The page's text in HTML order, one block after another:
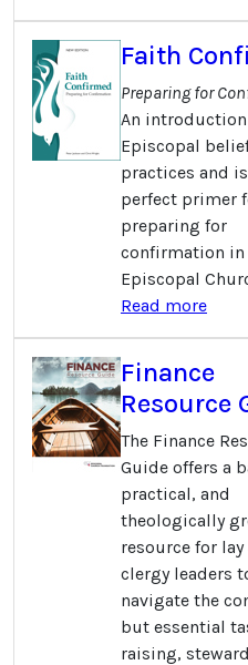
Faith
Preparing for
An
Episcopal
practices and
perfect primer
preparing for
confirmation in
Episcopal
Read more
Finance
Resource
The Finance
Guide offers a
practical, and
theologically
resource for lay
clergy leaders
navigate the
but essential
raising,